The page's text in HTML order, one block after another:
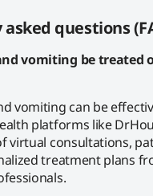
questions
vomiting be treated
vomiting can be
platforms like
virtual consultations,
treatment plans